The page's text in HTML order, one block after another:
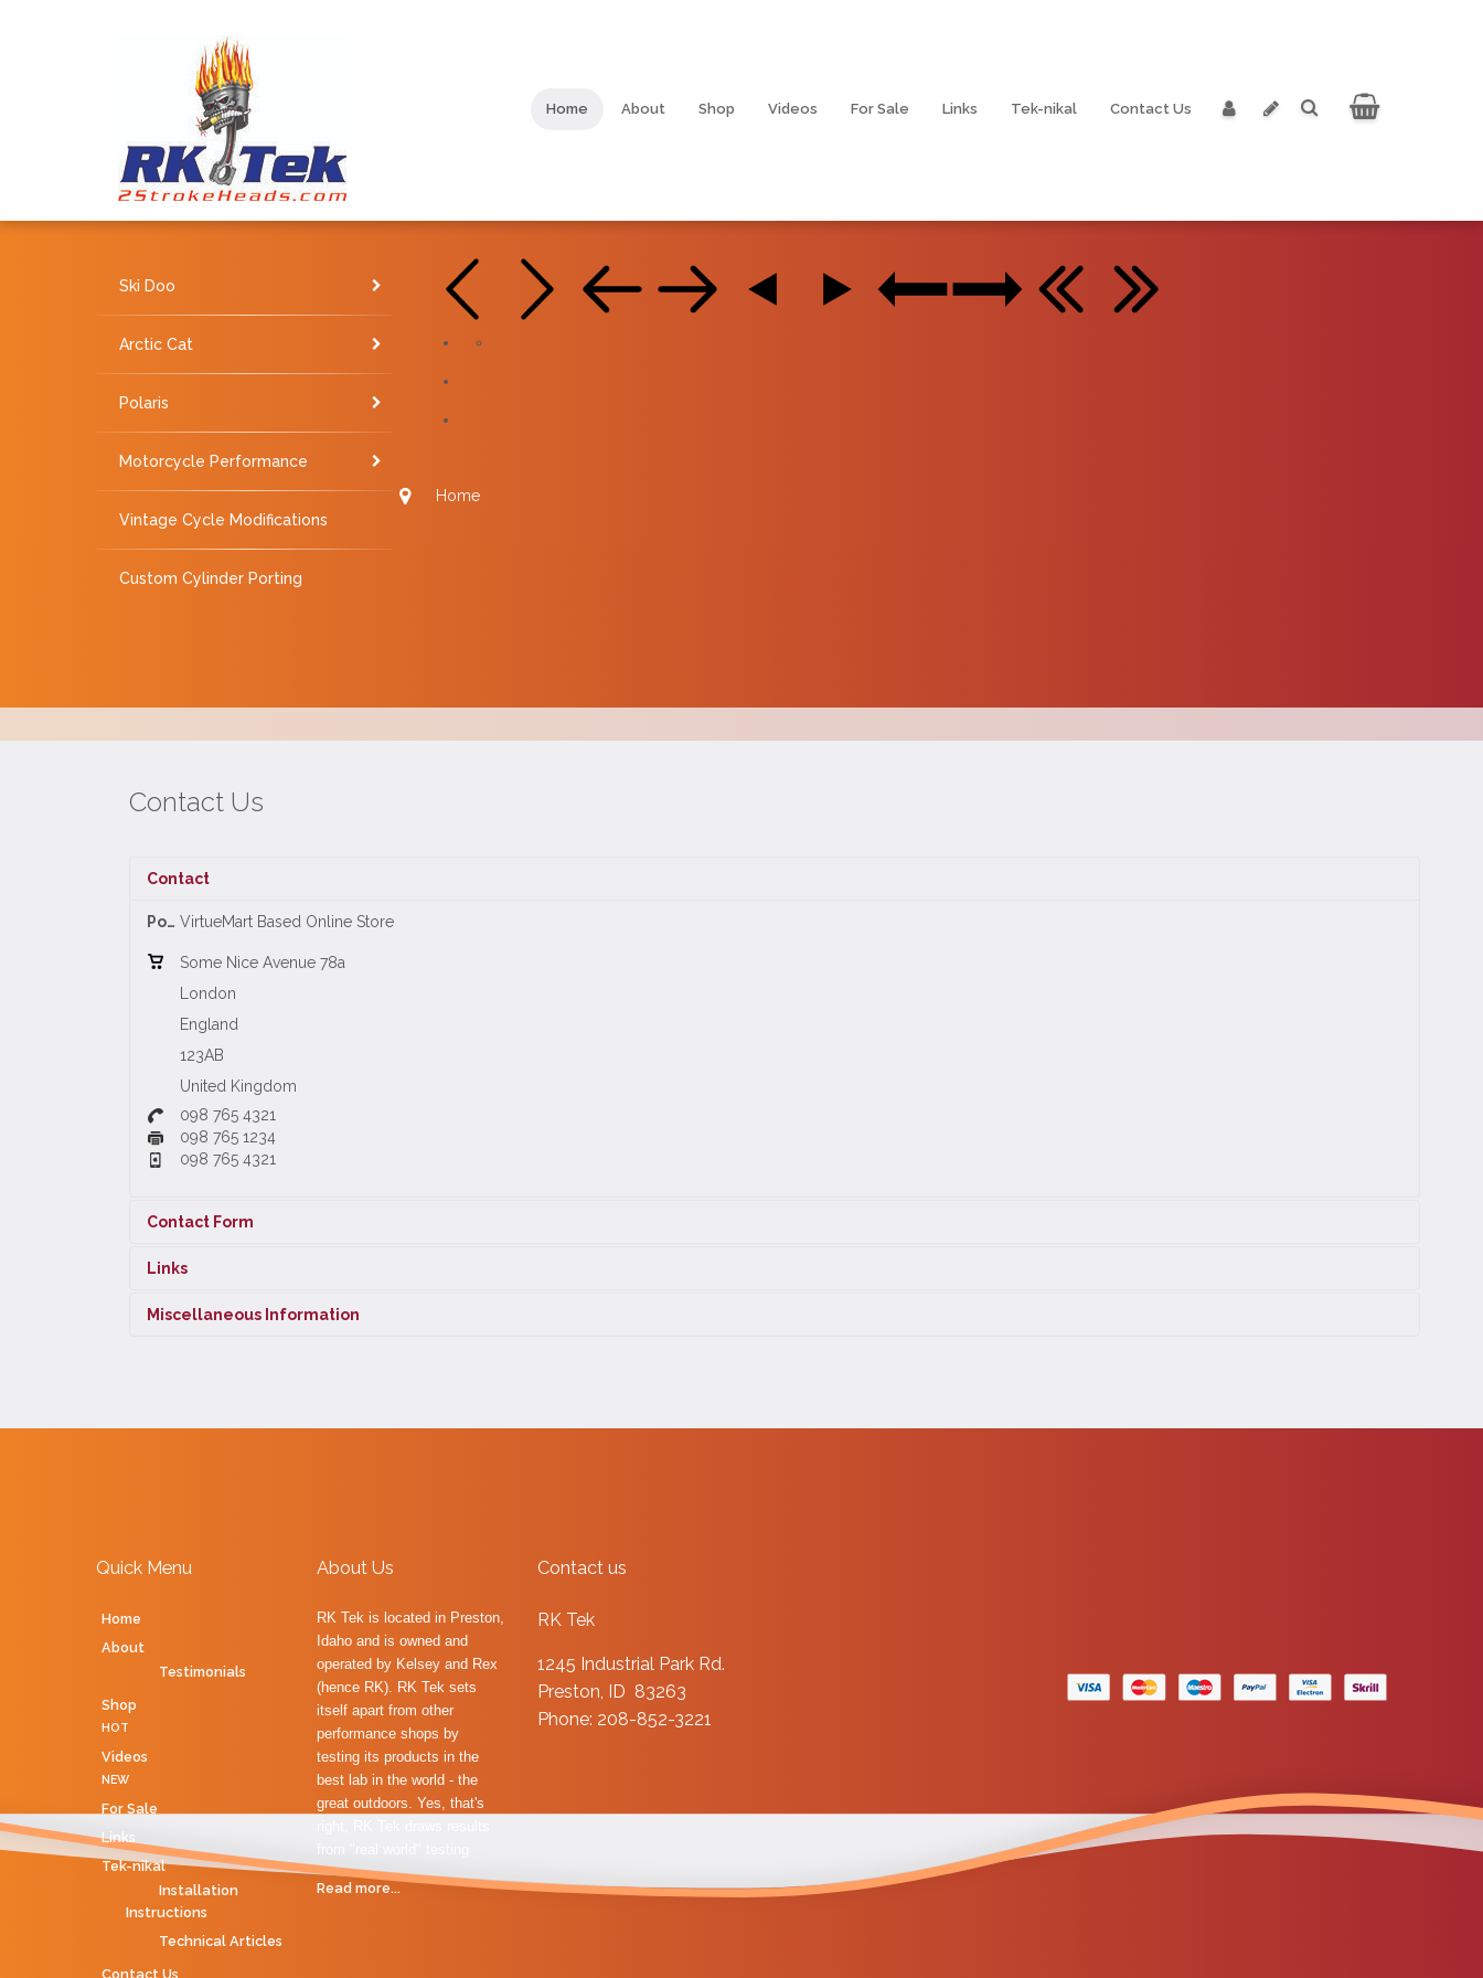
Home About Shop Videos For Sale Links Tek-nikal Contact Us
Ski Doo
Arctic Cat
Polaris
Motorcycle Performance
Vintage Cycle Modifications
Custom Cylinder Porting
Home
Contact Us
Contact
Position: VirtueMart Based Online Store
Some Nice Avenue 78a
London
England
123AB
United Kingdom
098 765 4321
098 765 1234
098 765 4321
Contact Form
Email
Subject*
Message*
Links
Twitter
Miscellaneous Information
Quick Menu
Home
About
Testimonials
Shop
HOT
Videos
NEW
For Sale
Links
Tek-nikal
Installation
Instructions
Technical Articles
Contact Us
About Us
RK Tek is located in Preston,
Idaho and is owned and
operated by Kelsey and Rex
(hence RK). RK Tek sets
itself apart from other
performance shops by
testing its products in the
best lab in the world - the
great outdoors. Yes, that's
Read more...
Contact us
RK Tek
1245 Industrial Park Rd.
Preston, ID 83263
Phone: 208-852-3221